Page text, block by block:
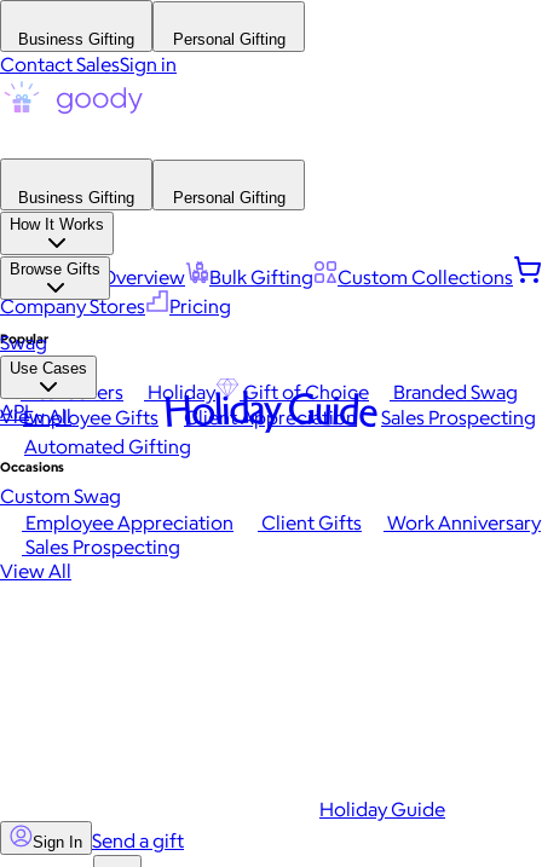
Business Gifting Personal Gifting
Contact SalesSign in
Business Gifting
Personal Gifting
How It Works
Platform Overview Bulk Gifting
Custom Collections
Company Stores
Pricing
Browse Gifts
Popular
Best Sellers Holiday Gift of Choice
Branded Swag
View All
Occasions
Employee Appreciation Client Gifts
Work Anniversary
Sales Prospecting
View All
Swag
Use Cases
Employee Gifts Client Appreciation
Sales Prospecting
Automated Gifting
Custom Swag
API Holiday Guide
Holiday Guide
Sign In Send a gift